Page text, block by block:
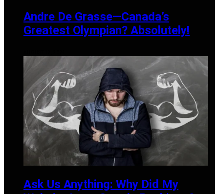
Andre De Grasse—Canada’s
Greatest Olympian? Absolutely!
Ask Us Anything: Why Did My